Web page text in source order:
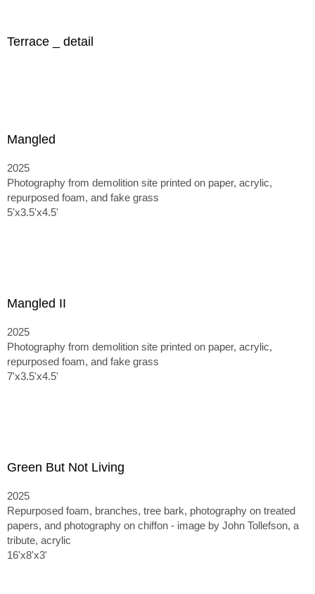
Terrace _ detail
Mangled
2025
Photography from demolition site printed on paper, acrylic,
repurposed foam, and fake grass
5'x3.5'x4.5'
Mangled II
2025
Photography from demolition site printed on paper, acrylic,
repurposed foam, and fake grass
7'x3.5'x4.5'
Green But Not Living
2025
Repurposed foam, branches, tree bark, photography on treated
papers, and photography on chiffon - image by John Tollefson, a
tribute, acrylic
16'x8'x3'